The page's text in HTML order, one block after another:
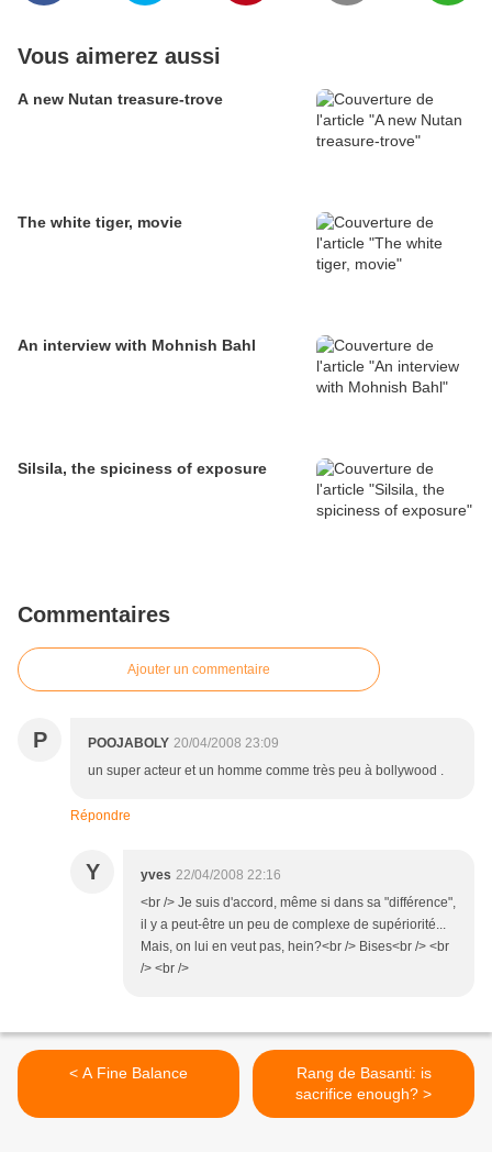
Vous aimerez aussi
A new Nutan treasure-trove
The white tiger, movie
An interview with Mohnish Bahl
Silsila, the spiciness of exposure
Commentaires
Ajouter un commentaire
P POOJABOLY 20/04/2008 23:09
un super acteur et un homme comme très peu à bollywood .
Répondre
Y yves 22/04/2008 22:16
<br /> Je suis d'accord, même si dans sa "différence",
il y a peut-être un peu de complexe de supériorité...
Mais, on lui en veut pas, hein?<br /> Bises<br /> <br
/> <br />
< A Fine Balance
Rang de Basanti: is
sacrifice enough? >